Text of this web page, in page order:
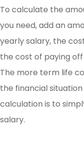
To calculate the
you need, add an
yearly salary, the
the cost of paying
The more term life
the financial
calculation is to
salary.